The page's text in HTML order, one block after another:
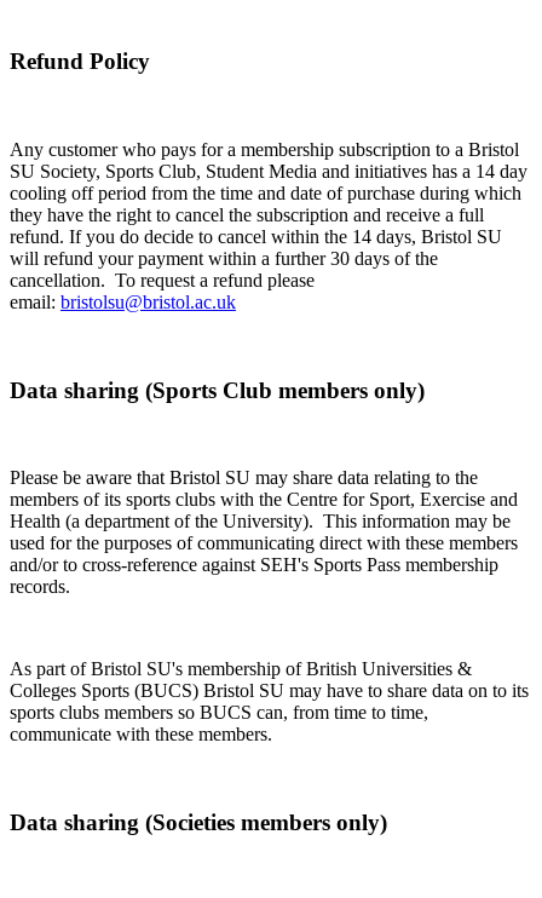
Refund Policy
Any customer who pays for a membership subscription to a Bristol
SU Society, Sports Club, Student Media and initiatives has a 14 day
cooling off period from the time and date of purchase during which
they have the right to cancel the subscription and receive a full
refund. If you do decide to cancel within the 14 days, Bristol SU
will refund your payment within a further 30 days of the
cancellation. To request a refund please
email: bristolsu@bristol.ac.uk
Data sharing (Sports Club members only)
Please be aware that Bristol SU may share data relating to the
members of its sports clubs with the Centre for Sport, Exercise and
Health (a department of the University). This information may be
used for the purposes of communicating direct with these members
and/or to cross-reference against SEH's Sports Pass membership
records.
As part of Bristol SU's membership of British Universities &
Colleges Sports (BUCS) Bristol SU may have to share data on to its
sports clubs members so BUCS can, from time to time,
communicate with these members.
Data sharing (Societies members only)